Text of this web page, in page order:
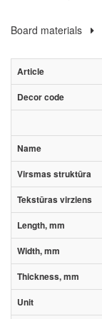
Board materials